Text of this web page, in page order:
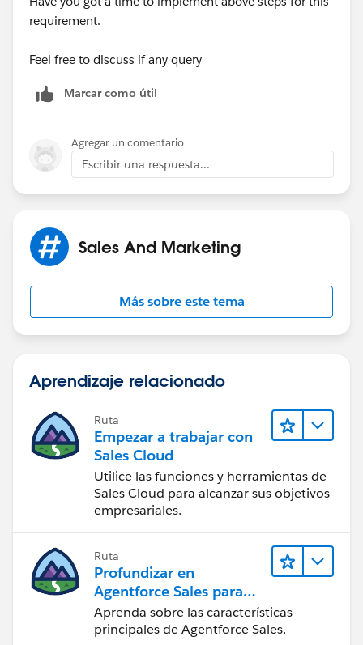
builder can execute
requirement.
Feel free to discuss if any query
Marcar como útil
Agregar un comentario
Escribir una respuesta...
Sales And Marketing
Más sobre este tema
Aprendizaje relacionado
Ruta
Empezar a trabajar con
Sales Cloud
Utilice las funciones y herramientas de
Sales Cloud para alcanzar sus objetivos
empresariales.
Ruta
Profundizar en
Agentforce Sales para
administradores
Aprenda sobre las características
principales de Agentforce Sales.